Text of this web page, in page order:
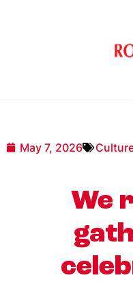
May 7, 2026
We